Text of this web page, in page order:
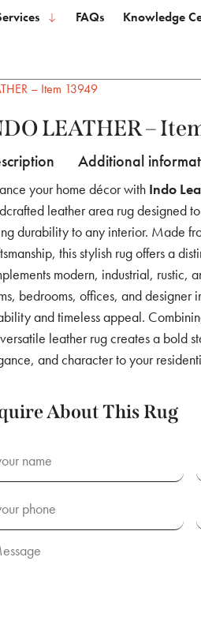
FAQs Knowledge
– Item 13949
LEATHER –
Additional
your home décor with Indo
leather area rug designed
durability to any interior. Made
this stylish rug offers a
modern, industrial, rustic,
bedrooms, offices, and designer
and timeless appeal.
leather rug creates a bold
and character to your
About This Rug